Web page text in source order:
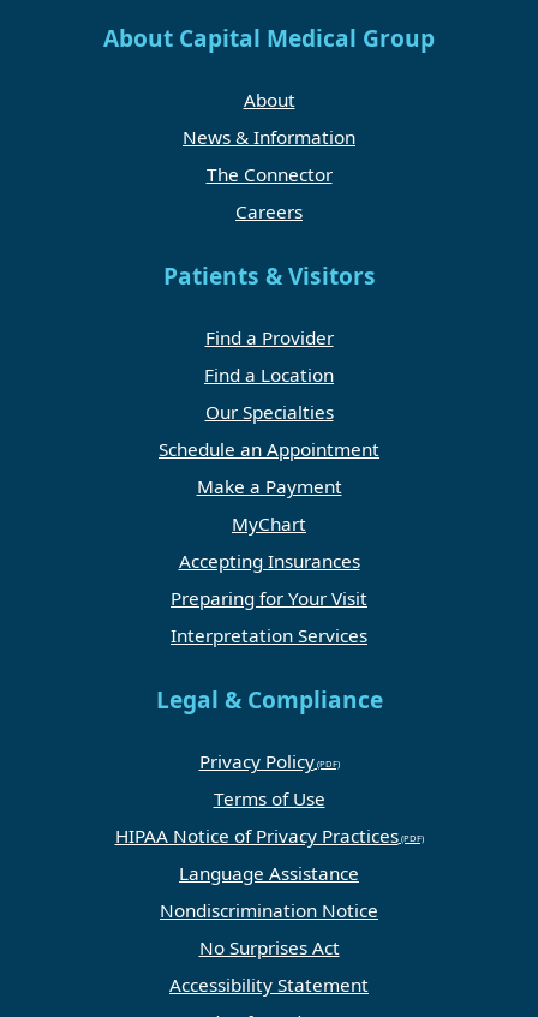
About Capital Medical Group
About
News & Information
The Connector
Careers
Patients & Visitors
Find a Provider
Find a Location
Our Specialties
Schedule an Appointment
Make a Payment
MyChart
Accepting Insurances
Preparing for Your Visit
Interpretation Services
Legal & Compliance
Privacy Policy
Terms of Use
HIPAA Notice of Privacy Practices
Language Assistance
Nondiscrimination Notice
No Surprises Act
Accessibility Statement